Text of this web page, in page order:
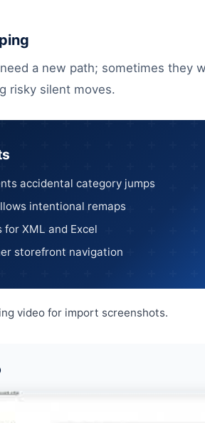
a new path; sometimes they
risky silent moves.
accidental category jumps
intentional remaps
for XML and Excel
storefront navigation
video for import screenshots.